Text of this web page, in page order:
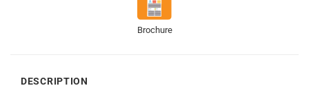
Brochure
DESCRIPTION